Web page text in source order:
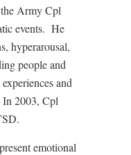
Army Cpl
events. He
hyperarousal,
people and
and
In 2003, Cpl
emotional